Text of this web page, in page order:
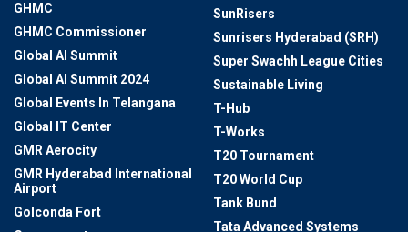
GHMC
GHMC Commissioner
Global AI Summit
Global AI Summit 2024
Global Events In Telangana
Global IT Center
GMR Aerocity
GMR Hyderabad International
Airport
Golconda Fort
SunRisers
Sunrisers Hyderabad (SRH)
Super Swachh League Cities
Sustainable Living
T-Hub
T-Works
T20 Tournament
T20 World Cup
Tank Bund
Tata Advanced Systems